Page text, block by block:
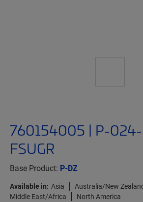
760154005 | P-
FSUGR
Base Product: P-DZ
Available in: Asia Australia/New
Middle East/Africa
North America